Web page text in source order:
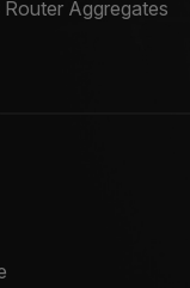
Router Aggregates